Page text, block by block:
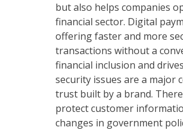
but also helps companies
financial sector. Digital
offering faster and more
transactions without a
financial inclusion and
security issues are a major
trust built by a brand.
protect customer
changes in government